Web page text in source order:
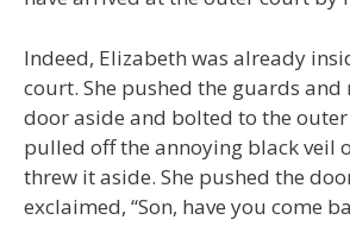
Indeed, Elizabeth was already
court. She pushed the guards and
door aside and bolted to the outer
pulled off the annoying black veil
threw it aside. She pushed the
exclaimed, “Son, have you come